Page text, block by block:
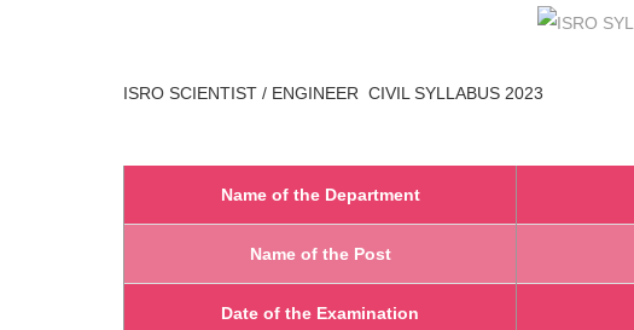
ISRO SCIENTIST / ENGINEER CIVIL SYLLABUS 2023
Name of the Department
Name of the Post
Date of the Examination